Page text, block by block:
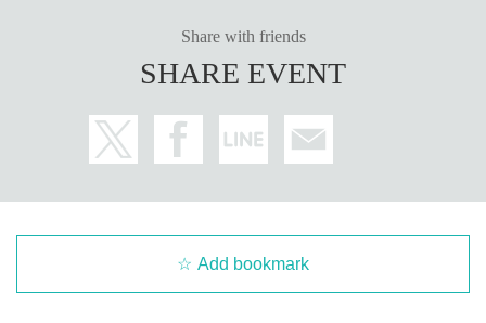
Share with friends
SHARE EVENT
Add bookmark